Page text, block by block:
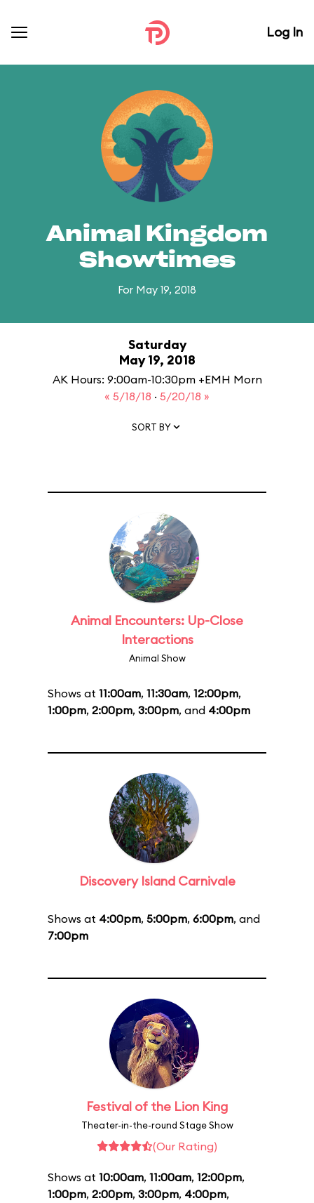
Log In
Animal Kingdom
Showtimes
For May 19, 2018
Saturday
May 19, 2018
AK Hours: 9:00am-10:30pm +EMH Morn
« 5/18/18 · 5/20/18 »
SORT BY
Animal Encounters: Up-Close
Interactions
Animal Show
Shows at 11:00am, 11:30am, 12:00pm,
1:00pm, 2:00pm, 3:00pm, and 4:00pm
Discovery Island Carnivale
Shows at 4:00pm, 5:00pm, 6:00pm, and
7:00pm
Festival of the Lion King
Theater-in-the-round Stage Show
(Our Rating)
Shows at 10:00am, 11:00am, 12:00pm,
1:00pm, 2:00pm, 3:00pm, 4:00pm,